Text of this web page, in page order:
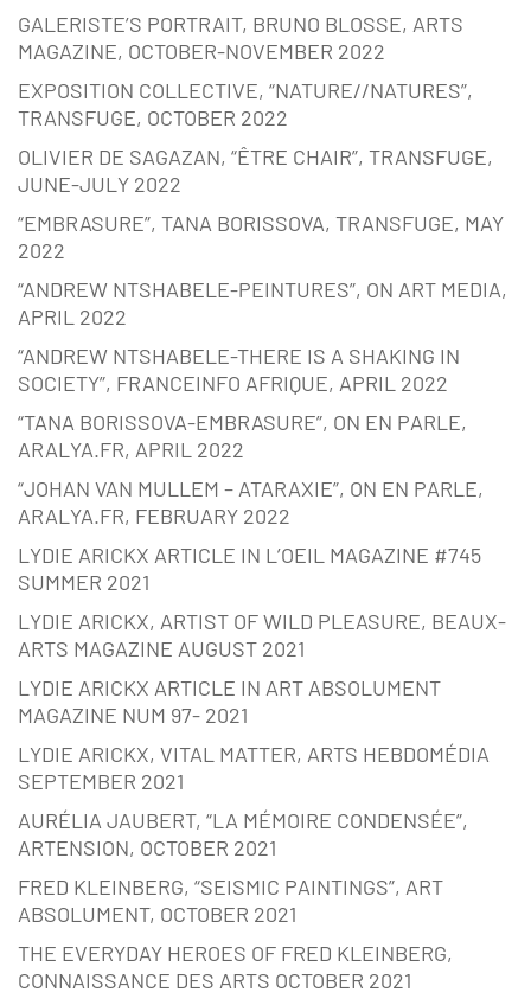
GALERISTE’S PORTRAIT, BRUNO BLOSSE, ARTS
MAGAZINE, OCTOBER-NOVEMBER 2022
EXPOSITION COLLECTIVE, “NATURE//NATURES”,
TRANSFUGE, OCTOBER 2022
OLIVIER DE SAGAZAN, “ÊTRE CHAIR”, TRANSFUGE,
JUNE-JULY 2022
“EMBRASURE”, TANA BORISSOVA, TRANSFUGE, MAY
2022
“ANDREW NTSHABELE-PEINTURES”, ON ART MEDIA,
APRIL 2022
“ANDREW NTSHABELE-THERE IS A SHAKING IN
SOCIETY”, FRANCEINFO AFRIQUE, APRIL 2022
“TANA BORISSOVA-EMBRASURE”, ON EN PARLE,
ARALYA.FR, APRIL 2022
“JOHAN VAN MULLEM – ATARAXIE”, ON EN PARLE,
ARALYA.FR, FEBRUARY 2022
LYDIE ARICKX ARTICLE IN L’OEIL MAGAZINE #745
SUMMER 2021
LYDIE ARICKX, ARTIST OF WILD PLEASURE, BEAUX-
ARTS MAGAZINE AUGUST 2021
LYDIE ARICKX ARTICLE IN ART ABSOLUMENT
MAGAZINE NUM 97- 2021
LYDIE ARICKX, VITAL MATTER, ARTS HEBDOMÉDIA
SEPTEMBER 2021
AURÉLIA JAUBERT, “LA MÉMOIRE CONDENSÉE”,
ARTENSION, OCTOBER 2021
FRED KLEINBERG, “SEISMIC PAINTINGS”, ART
ABSOLUMENT, OCTOBER 2021
THE EVERYDAY HEROES OF FRED KLEINBERG,
CONNAISSANCE DES ARTS OCTOBER 2021